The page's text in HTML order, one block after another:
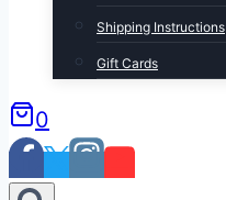
Shipping Instructions
Gift Cards
0